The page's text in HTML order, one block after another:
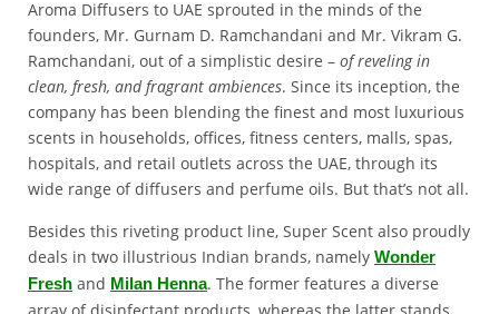
Aroma Diffusers to UAE sprouted in the minds of the
founders, Mr. Gurnam D. Ramchandani and Mr. Vikram G.
Ramchandani, out of a simplistic desire – of reveling in
clean, fresh, and fragrant ambiences. Since its inception, the
company has been blending the finest and most luxurious
scents in households, offices, fitness centers, malls, spas,
hospitals, and retail outlets across the UAE, through its
wide range of diffusers and perfume oils. But that’s not all.
Besides this riveting product line, Super Scent also proudly
deals in two illustrious Indian brands, namely Wonder
Fresh and Milan Henna. The former features a diverse